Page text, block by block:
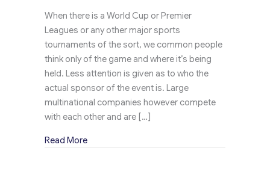
When there is a World Cup or Premier
Leagues or any other major sports
tournaments of the sort, we common people
think only of the game and where it’s being
held. Less attention is given as to who the
actual sponsor of the event is. Large
multinational companies however compete
with each other and are […]
Read Moreabout Tin Buckets – One of the many Top